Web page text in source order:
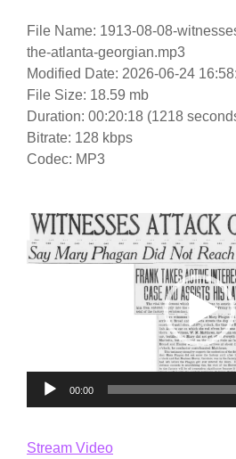
File Name: 1913-08-08-
the-atlanta-georgian.mp3
Modified Date: 2026-06-24
File Size: 18.59 mb
Duration: 00:20:18 (1218
Bitrate: 128 kbps
Codec: MP3
Video
Player
00:00
Stream Video